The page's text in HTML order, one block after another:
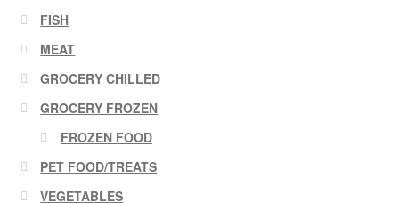
FISH
MEAT
GROCERY CHILLED
GROCERY FROZEN
FROZEN FOOD
PET FOOD/TREATS
VEGETABLES